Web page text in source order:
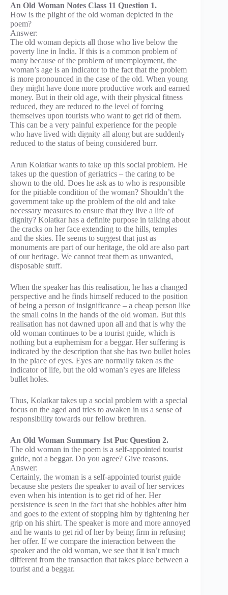
An Old Woman Notes Class 11 Question 1.
How is the plight of the old woman depicted in the
poem?
Answer:
The old woman depicts all those who live below the
poverty line in India. If this is a common problem of
many because of the problem of unemployment, the
woman’s age is an indicator to the fact that the problem
is more pronounced in the case of the old. When young
they might have done more productive work and earned
money. But in their old age, with their physical fitness
reduced, they are reduced to the level of forcing
themselves upon tourists who want to get rid of them.
This can be a very painful experience for the people
who have lived with dignity all along but are suddenly
reduced to the status of being considered burr.
Arun Kolatkar wants to take up this social problem. He
takes up the question of geriatrics – the caring to be
shown to the old. Does he ask as to who is responsible
for the pitiable condition of the woman? Shouldn’t the
government take up the problem of the old and take
necessary measures to ensure that they live a life of
dignity? Kolatkar has a definite purpose in talking about
the cracks on her face extending to the hills, temples
and the skies. He seems to suggest that just as
monuments are part of our heritage, the old are also part
of our heritage. We cannot treat them as unwanted,
disposable stuff.
When the speaker has this realisation, he has a changed
perspective and he finds himself reduced to the position
of being a person of insignificance – a cheap person like
the small coins in the hands of the old woman. But this
realisation has not dawned upon all and that is why the
old woman continues to be a tourist guide, which is
nothing but a euphemism for a beggar. Her suffering is
indicated by the description that she has two bullet holes
in the place of eyes. Eyes are normally taken as the
indicator of life, but the old woman’s eyes are lifeless
bullet holes.
Thus, Kolatkar takes up a social problem with a special
focus on the aged and tries to awaken in us a sense of
responsibility towards our fellow brethren.
An Old Woman Summary 1st Puc Question 2.
The old woman in the poem is a self-appointed tourist
guide, not a beggar. Do you agree? Give reasons.
Answer:
Certainly, the woman is a self-appointed tourist guide
because she pesters the speaker to avail of her services
even when his intention is to get rid of her. Her
persistence is seen in the fact that she hobbles after him
and goes to the extent of stopping him by tightening her
grip on his shirt. The speaker is more and more annoyed
and he wants to get rid of her by being firm in refusing
her offer. If we compare the interaction between the
speaker and the old woman, we see that it isn’t much
different from the transaction that takes place between a
tourist and a beggar.